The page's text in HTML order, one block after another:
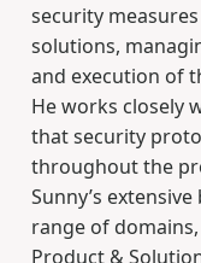
security
solutions,
and execution of
He works closely
that security
throughout the
Sunny’s
range of
Product &